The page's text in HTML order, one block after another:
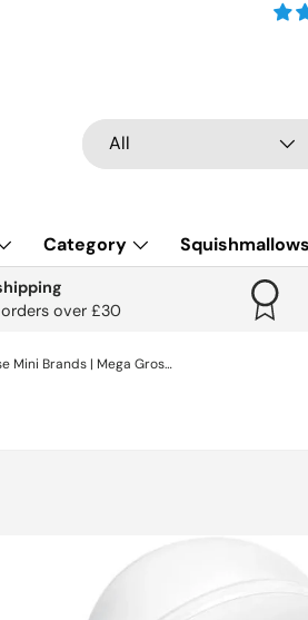
Search
Product type
All
Category Squishmallows
over £30
Zuru | 5 Surprise Mini Brands | Mega Gross Minis Series 1 Assorted